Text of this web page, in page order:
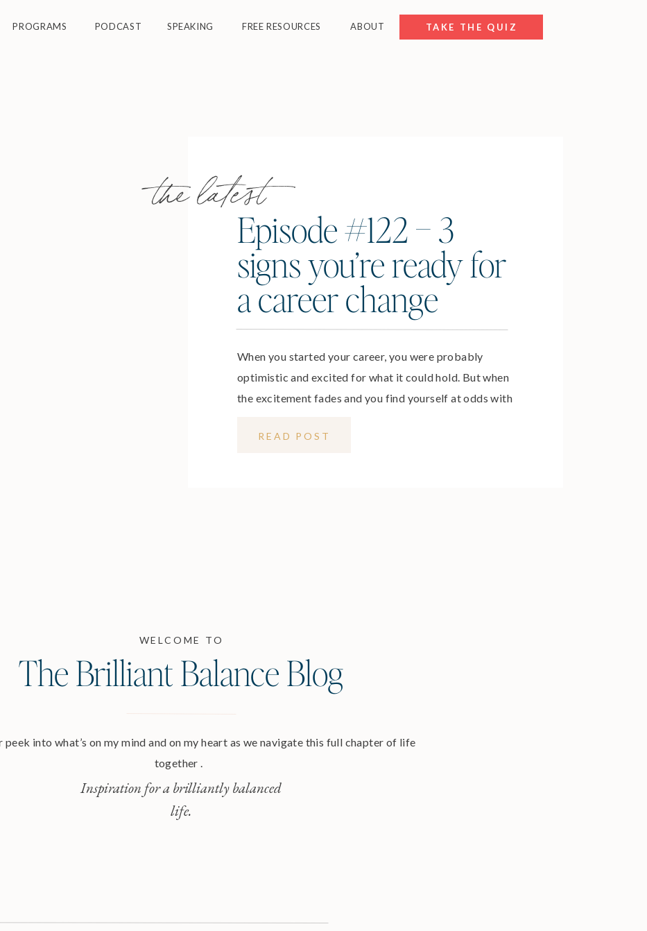
ABOUT
FREE RESOURCES
SPEAKING
PODCAST
PROGRAMS FREE RESOURCES
TAKE THE QUIZ
WELCOME TO
The Brilliant Balance Blog
peek into what’s on my mind and on my heart as we navigate this full chapter of life
together .
Inspiration for a brilliantly balanced
life.
the latest
Episode #122 – 3
signs you’re ready for
a career change
When you started your career, you were probably
optimistic and excited for what it could hold. But when
the excitement fades and you find yourself at odds with
out of love with your career. If you dread getting up
READ POST